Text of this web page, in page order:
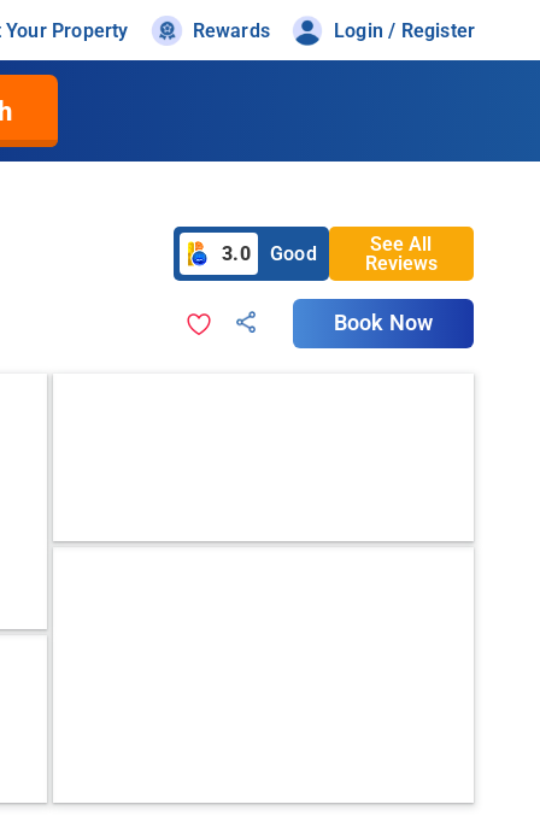
Your Property Rewards Login / Register
3.0 Good
See All
Reviews
Book Now